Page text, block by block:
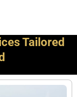
Tailored